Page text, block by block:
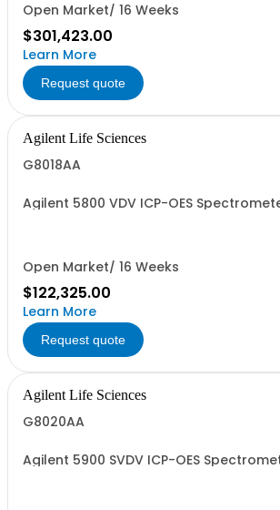
Open Market/ 16 Weeks
$301,423.00
Learn More
Request quote
Agilent Life Sciences
G8018AA
Agilent 5800 VDV ICP-OES
Open Market/ 16 Weeks
$122,325.00
Learn More
Request quote
Agilent Life Sciences
G8020AA
Agilent 5900 SVDV ICP-OES